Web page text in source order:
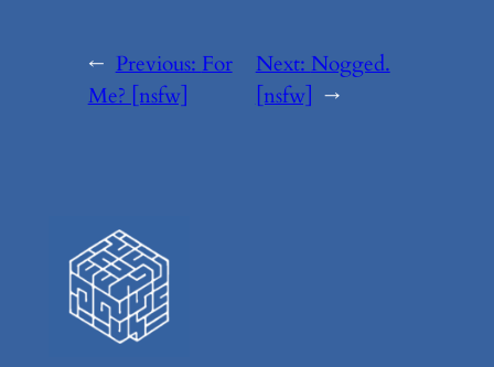
← Previous: For
Me? [nsfw]
Next: Nogged.
[nsfw] →